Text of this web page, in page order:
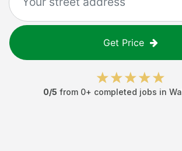
Get Price
0/5 from 0+ completed jobs in